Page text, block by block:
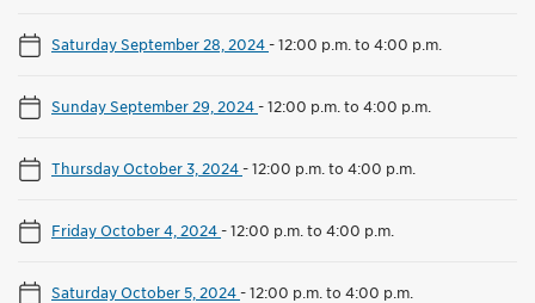
Saturday September 28, 2024-12:00 p.m. to 4:00 p.m.
Sunday September 29, 2024-12:00 p.m. to 4:00 p.m.
Thursday October 3, 2024-12:00 p.m. to 4:00 p.m.
Friday October 4, 2024-12:00 p.m. to 4:00 p.m.
Saturday October 5, 2024-12:00 p.m. to 4:00 p.m.